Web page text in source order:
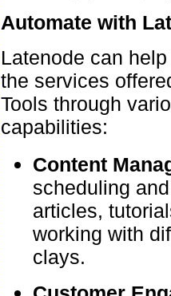
Automate with
Latenode can
the services
Tools through
capabilities:
Content
scheduling
articles,
working with
clays.